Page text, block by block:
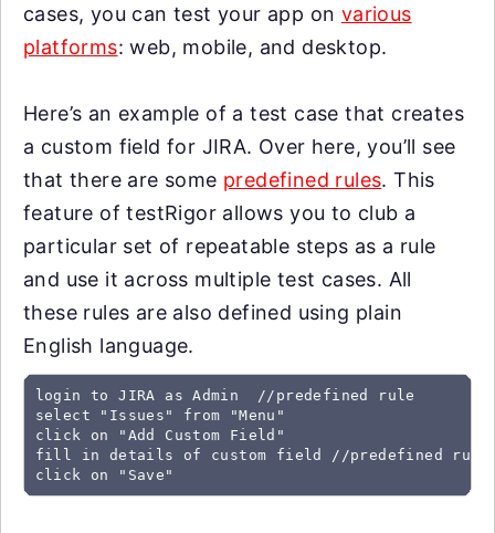
cases, you can test your app on various
platforms: web, mobile, and desktop.
Here’s an example of a test case that creates
a custom field for JIRA. Over here, you’ll see
that there are some predefined rules. This
feature of testRigor allows you to club a
particular set of repeatable steps as a rule
and use it across multiple test cases. All
these rules are also defined using plain
English language.
login to JIRA as Admin  //predefined rule
select "Issues" from "Menu"
click on "Add Custom Field"
fill in details of custom field //predefined rule
click on "Save"